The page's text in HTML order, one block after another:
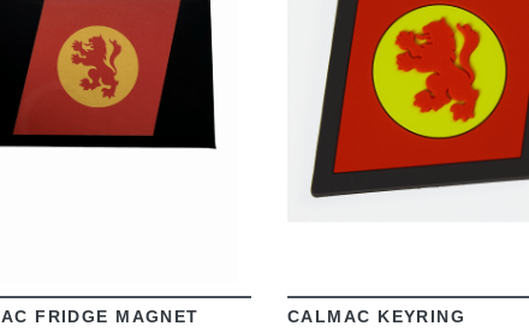
VIEW
FRIDGE MAGNET
VIEW
CALMAC KEYRING